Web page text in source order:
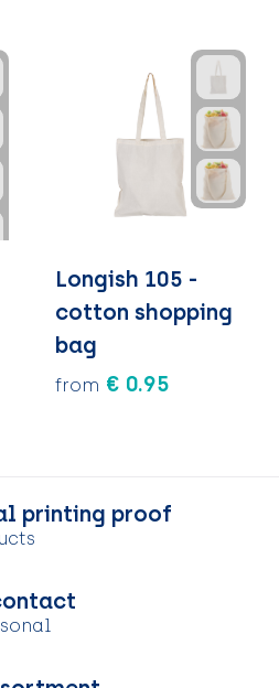
Longish 105 -
cotton shopping
bag
from € 0.95
printing proof